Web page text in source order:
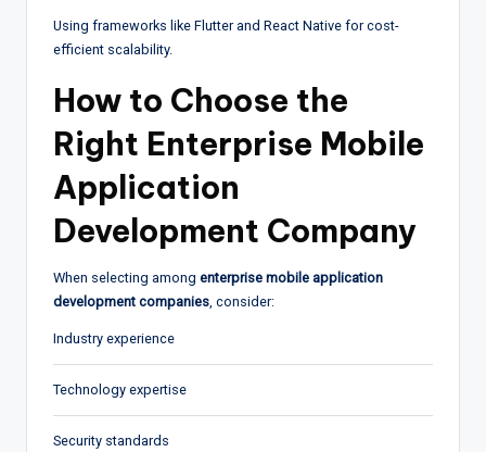
Using frameworks like Flutter and React Native for cost-
efficient scalability.
How to Choose the
Right Enterprise Mobile
Application
Development Company
When selecting among enterprise mobile application
development companies , consider:
Industry experience
Technology expertise
Security standards